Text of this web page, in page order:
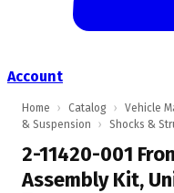
Account
Home › Catalog › Vehicle
& Suspension
› Shocks &
2-11420-001
Assembly Kit,